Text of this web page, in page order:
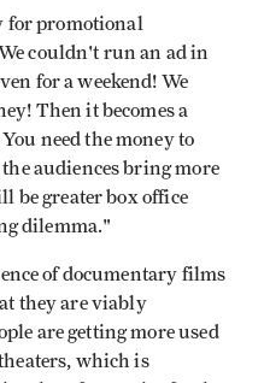
for promotional
couldn't run an ad in
for a weekend! We
Then it becomes a
need the money to
audiences bring more
be greater box office
dilemma."
of documentary films
they are viably
are getting more used
which is